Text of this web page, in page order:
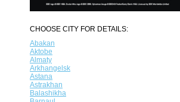
CHOOSE CITY FOR DETAILS:
Abakan
Aktobe
Almaty
Arkhangelsk
Astana
Astrakhan
Balashikha